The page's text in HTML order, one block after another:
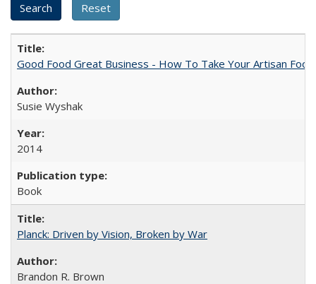
Good Food Great Business - How To Take Your Artisan
Susie Wyshak
2014
Book
Planck: Driven by Vision, Broken by War
Brandon R. Brown